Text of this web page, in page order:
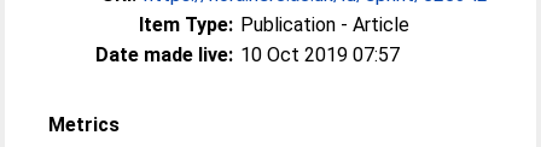
Item Type: Publication - Article
Date made live: 10 Oct 2019 07:57
Metrics